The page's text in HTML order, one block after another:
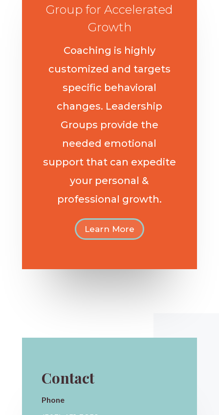
Group for Accelerated
Growth
Coaching is highly
customized and targets
specific behavioral
changes. Leadership
Groups provide the
needed emotional
support that can expedite
your personal &
professional growth.
Learn More
Contact
Phone